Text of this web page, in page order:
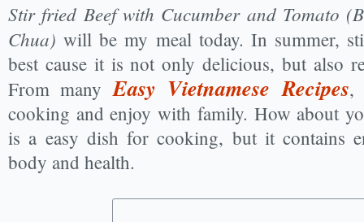
Stir fried Beef with Cucumber and Tomato
Chua) will be my meal today. In summer,
best cause it is not only delicious, but also
From manyEasy Vietnamese Recipes,
cooking and enjoy with family. How about
is a easy dish for cooking, but it contains
body and health.